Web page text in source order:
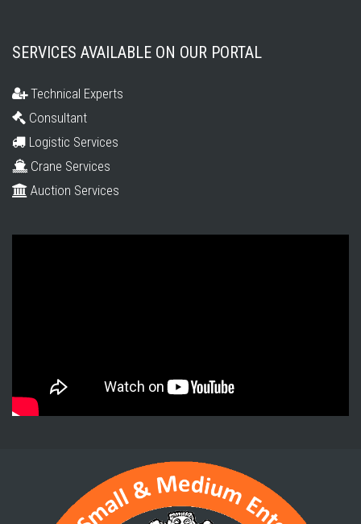
SERVICES AVAILABLE ON OUR PORTAL
Technical Experts
Consultant
Logistic Services
Crane Services
Auction Services